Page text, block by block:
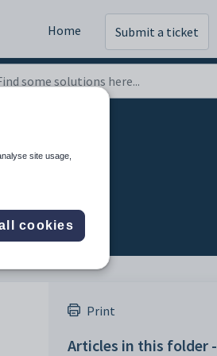
Home Submit a ticket
Print
Articles in this folder -
site usage,
cookies